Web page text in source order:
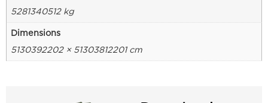
5281340512 kg
Dimensions
5130392202 × 51303812201 cm